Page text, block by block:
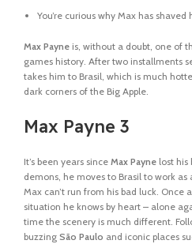
You’re curious why Max has shaved
Max Payne is, without a doubt, one of
games history. After two installments
takes him to Brasil, which is much
dark corners of the Big Apple.
Max Payne 3
It’s been years since Max Payne lost his
demons, he moves to Brasil to work
Max can’t run from his bad luck. Once
situation he knows by heart – alone
time the scenery is much different.
buzzing São Paulo and iconic places